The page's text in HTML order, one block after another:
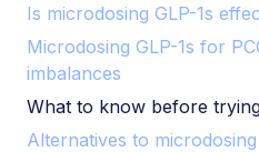
Is microdosing GLP-1s
Microdosing GLP-1s for
imbalances
What to know before
Alternatives to microdosing